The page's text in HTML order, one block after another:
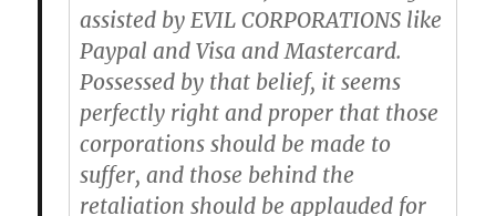
assisted by EVIL CORPORATIONS like
Paypal and Visa and Mastercard.
Possessed by that belief, it seems
perfectly right and proper that those
corporations should be made to
suffer, and those behind the
retaliation should be applauded for